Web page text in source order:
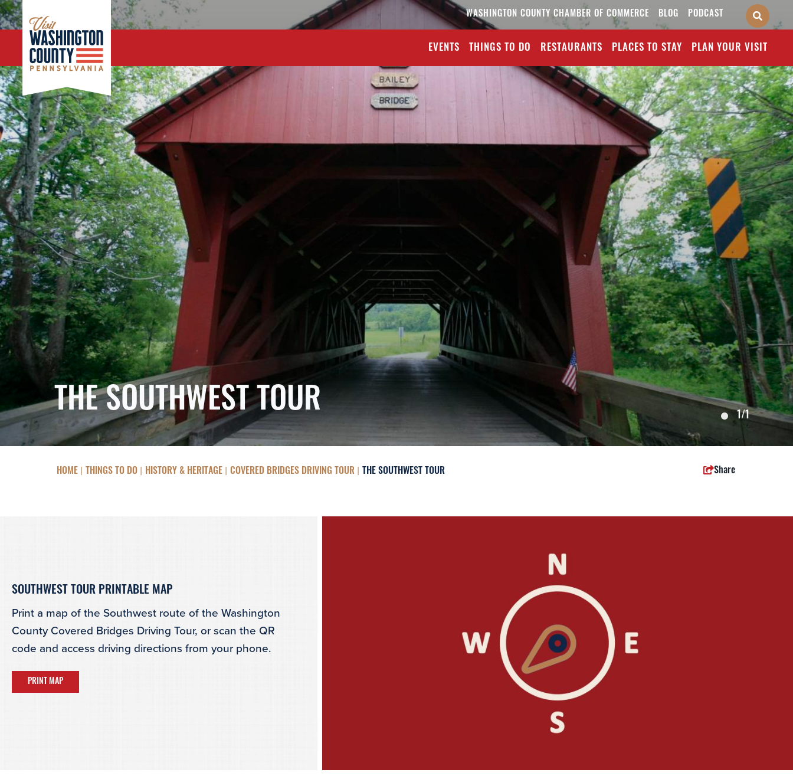
WASHINGTON COUNTY CHAMBER OF COMMERCE BLOG PODCAST
EVENTS THINGS TO DO RESTAURANTS PLACES TO STAY PLAN YOUR VISIT
THE SOUTHWEST TOUR 1/1
HOME THINGS TO DO HISTORY & HERITAGE COVERED BRIDGES DRIVING TOUR THE SOUTHWEST TOUR Share
SOUTHWEST TOUR PRINTABLE MAP
Print a map of the Southwest route of the Washington
County Covered Bridges Driving Tour, or scan the QR
code and access driving directions from your phone.
PRINT MAP